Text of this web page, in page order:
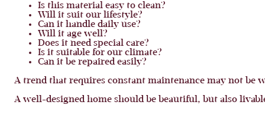
Is this material easy to clean?
Will it suit our lifestyle?
Can it handle daily use?
Will it age well?
Does it need special care?
Is it suitable for our climate?
Can it be repaired easily?
A trend that requires constant maintenance may not be
A well-designed home should be beautiful, but also